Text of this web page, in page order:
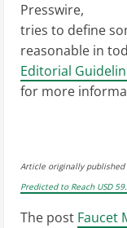
Presswire,
tries to define
reasonable in
Editorial
for more
Article originally
Predicted to Reach USD
The post Faucet